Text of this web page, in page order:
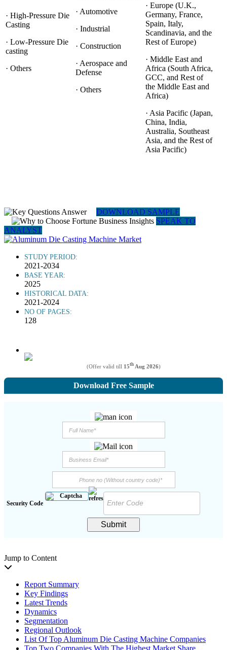
· High-Pressure Die
Casting
· Low-Pressure Die
casting
· Others
· Automotive
· Industrial
· Construction
· Aerospace and
Defense
· Others
· Europe (U.K.,
Germany, France,
Spain, Italy,
Scandinavia, and the
Rest of Europe)
· Middle East and
Africa (South Africa,
GCC, and Rest of
the Middle East and
Africa)
· Asia Pacific (Japan,
China, India,
Australia, Southeast
Asia, and the Rest of
Asia Pacific)
DOWNLOAD SAMPLE
SPEAK TO
ANALYST
STUDY PERIOD:
2021-2034
BASE YEAR:
2025
HISTORICAL DATA:
2021-2024
NO OF PAGES:
128
(Offer valid till 15th Aug 2026)
Download Free Sample
Security Code
Submit
Jump to Content
Report Summary
Key Findings
Latest Trends
Dynamics
Segmentation
Regional Outlook
List Of Top Aluminum Die Casting Machine Companies
Top Two Companies With The Highest Market Share